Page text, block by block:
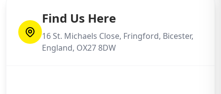
Find Us Here
16 St. Michaels Close, Fringford, Bicester,
England, OX27 8DW